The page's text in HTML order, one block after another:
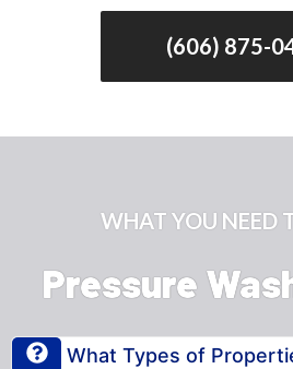
(606) 875-
WHAT YOU NEED
Pressure
What Types of